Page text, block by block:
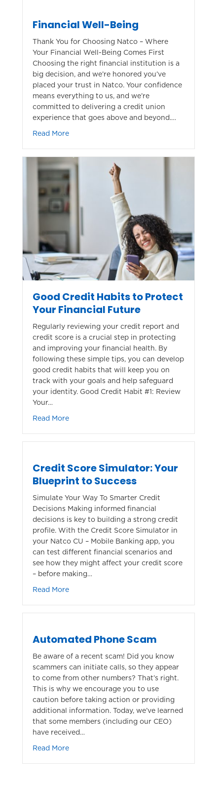
Financial Well-Being
Thank You for Choosing Natco – Where
Your Financial Well-Being Comes First
Choosing the right financial institution is a
big decision, and we’re honored you’ve
placed your trust in Natco. Your confidence
means everything to us, and we’re
committed to delivering a credit union
experience that goes above and beyond.…
Read Moreabout Financial Well-Being
Good Credit Habits to Protect
Your Financial Future
Regularly reviewing your credit report and
credit score is a crucial step in protecting
and improving your financial health. By
following these simple tips, you can develop
good credit habits that will keep you on
track with your goals and help safeguard
your identity. Good Credit Habit #1: Review
Your…
Read Moreabout Good Credit Habits to Protect Your
Credit Score Simulator: Your
Blueprint to Success
Simulate Your Way To Smarter Credit
Decisions Making informed financial
decisions is key to building a strong credit
profile. With the Credit Score Simulator in
your Natco CU – Mobile Banking app, you
can test different financial scenarios and
see how they might affect your credit score
– before making…
Read Moreabout Credit Score Simulator: Your
Automated Phone Scam
Be aware of a recent scam! Did you know
scammers can initiate calls, so they appear
to come from other numbers? That’s right.
This is why we encourage you to use
caution before taking action or providing
additional information. Today, we’ve learned
that some members (including our CEO)
have received…
Read Moreabout Automated Phone Scam